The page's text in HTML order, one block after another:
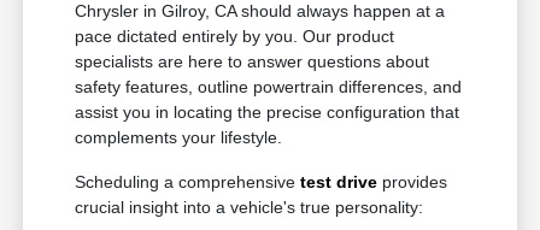
Chrysler in Gilroy, CA should always happen at a
pace dictated entirely by you. Our product
specialists are here to answer questions about
safety features, outline powertrain differences, and
assist you in locating the precise configuration that
complements your lifestyle.
Scheduling a comprehensivetest drive provides
crucial insight into a vehicle's true personality: